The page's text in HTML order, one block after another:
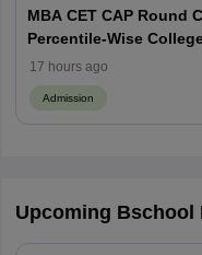
MBA CET CAP Round
Percentile-Wise
Category-Wise
17 hours ago
Admission
Upcoming Bschool